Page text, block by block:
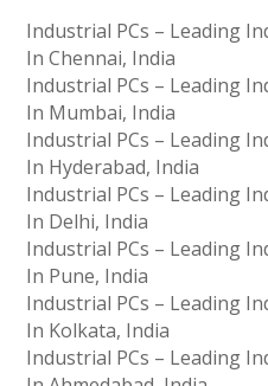
Industrial PCs – Leading
In Chennai, India
Industrial PCs – Leading
In Mumbai, India
Industrial PCs – Leading
In Hyderabad, India
Industrial PCs – Leading
In Delhi, India
Industrial PCs – Leading
In Pune, India
Industrial PCs – Leading
In Kolkata, India
Industrial PCs – Leading